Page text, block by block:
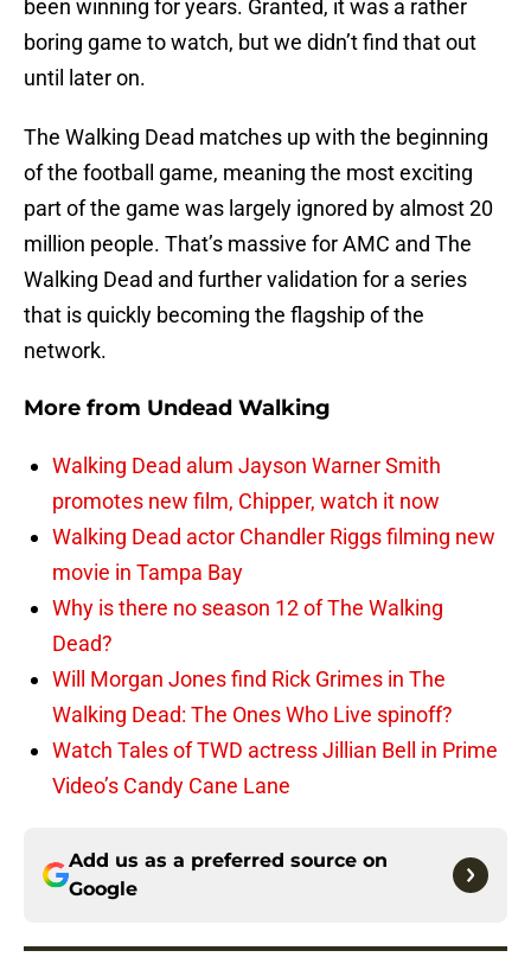
been winning for years. Granted, it was a rather
boring game to watch, but we didn’t find that out
until later on.
The Walking Dead matches up with the beginning
of the football game, meaning the most exciting
part of the game was largely ignored by almost 20
million people. That’s massive for AMC and The
Walking Dead and further validation for a series
that is quickly becoming the flagship of the
network.
More from Undead Walking
Walking Dead alum Jayson Warner Smith
promotes new film, Chipper, watch it now
Walking Dead actor Chandler Riggs filming new
movie in Tampa Bay
Why is there no season 12 of The Walking
Dead?
Will Morgan Jones find Rick Grimes in The
Walking Dead: The Ones Who Live spinoff?
Watch Tales of TWD actress Jillian Bell in Prime
Video’s Candy Cane Lane
Add us as a preferred source on
Google